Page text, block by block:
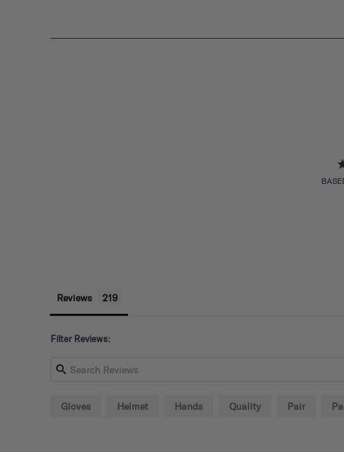
Reviews
Filter Reviews:
Gloves Helmet Hands Quality Pair